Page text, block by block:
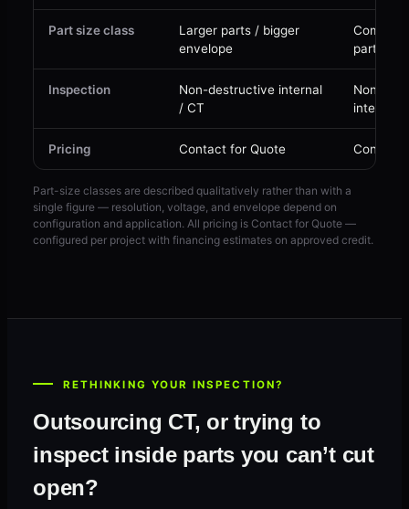
Part size class
Larger parts / bigger
envelope
parts
Inspection
Non-destructive internal
/ CT
Non-
internal /
Pricing Contact for Quote Contact
Part-size classes are described qualitatively rather than with a
single figure — resolution, voltage, and envelope depend on
configuration and application. All pricing is Contact for Quote —
configured per project with financing estimates on approved credit.
RETHINKING YOUR INSPECTION?
Outsourcing CT, or trying to
inspect inside parts you can’t cut
open?